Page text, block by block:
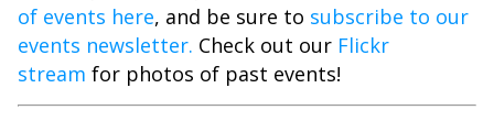
of events here, and be sure to subscribe to our
events newsletter. Check out our Flickr
stream for photos of past events!